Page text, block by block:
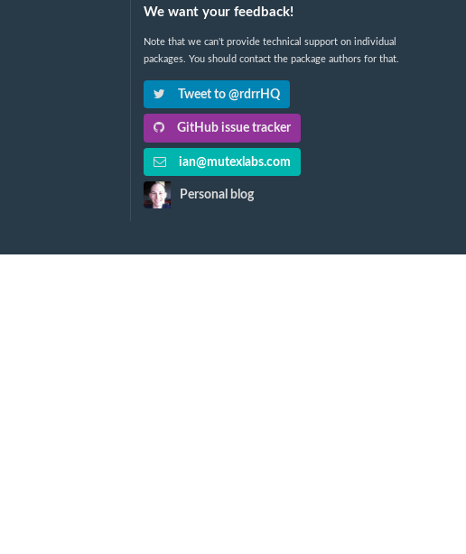
We want your feedback!
Note that we can't provide technical support on individual
packages. You should contact the package authors for that.
Tweet to @rdrrHQ
GitHub issue tracker
ian@mutexlabs.com
Personal blog